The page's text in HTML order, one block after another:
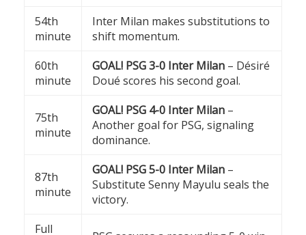
54th
minute
Inter Milan makes substitutions to
shift momentum.
60th
minute
GOAL! PSG 3-0 Inter Milan – Désiré
Doué scores his second goal.
75th
minute
GOAL! PSG 4-0 Inter Milan –
Another goal for PSG, signaling
dominance.
87th
minute
GOAL! PSG 5-0 Inter Milan –
Substitute Senny Mayulu seals the
victory.
Full